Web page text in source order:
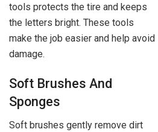
tools protects the tire and keeps
the letters bright. These tools
make the job easier and help avoid
damage.
Soft Brushes And
Sponges
Soft brushes gently remove dirt